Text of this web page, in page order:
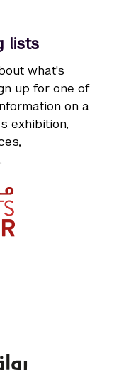
lists
what's
up for one of
on a
exhibition,